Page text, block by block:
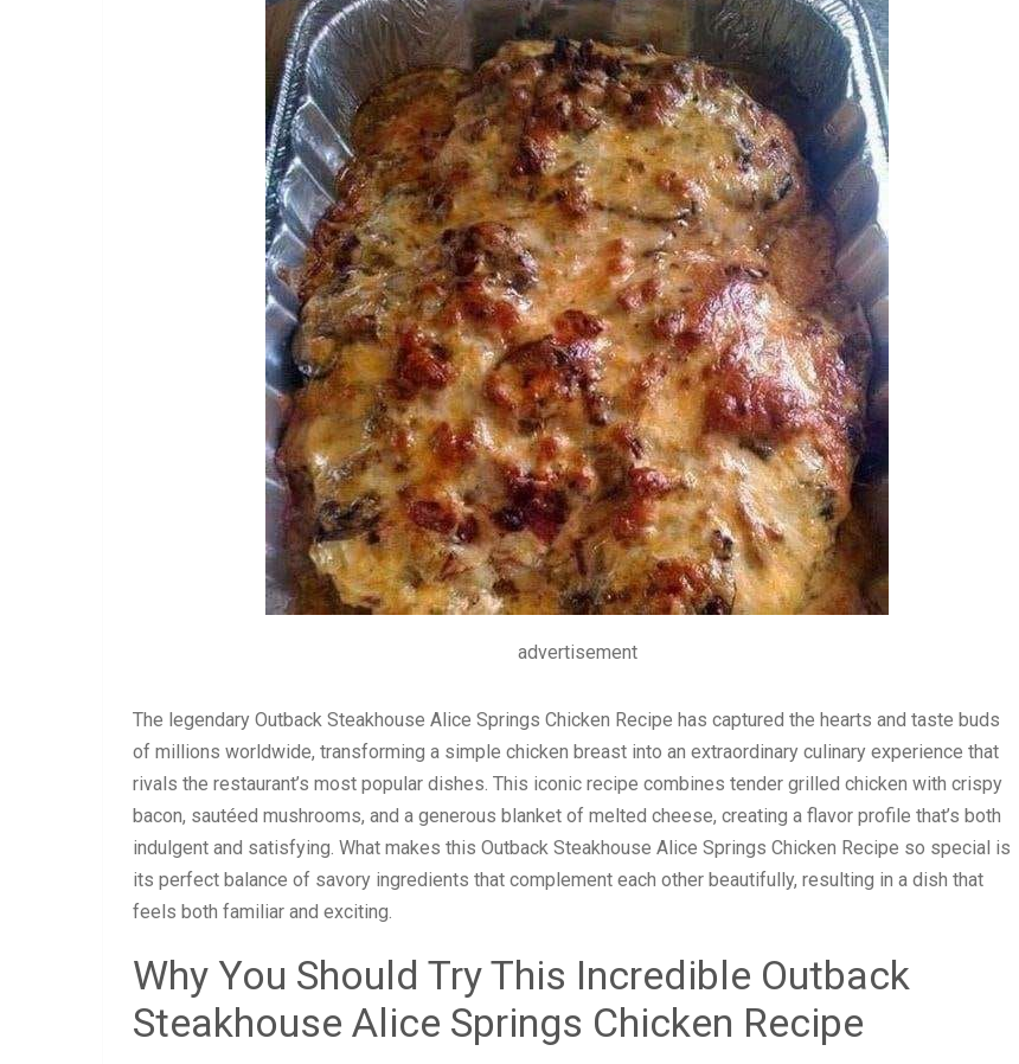
advertisement
The legendary Outback Steakhouse Alice Springs Chicken Recipe has captured the hearts and taste buds
of millions worldwide, transforming a simple chicken breast into an extraordinary culinary experience that
rivals the restaurant’s most popular dishes. This iconic recipe combines tender grilled chicken with crispy
bacon, sautéed mushrooms, and a generous blanket of melted cheese, creating a flavor profile that’s both
indulgent and satisfying. What makes this Outback Steakhouse Alice Springs Chicken Recipe so special is
its perfect balance of savory ingredients that complement each other beautifully, resulting in a dish that
feels both familiar and exciting.
Why You Should Try This Incredible Outback
Steakhouse Alice Springs Chicken Recipe